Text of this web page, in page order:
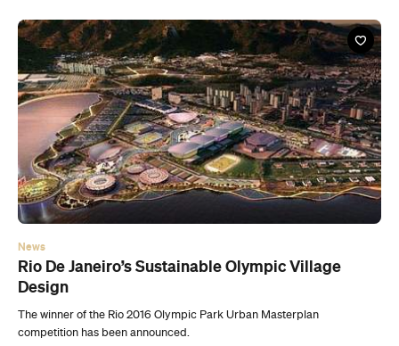
Rio De Janeiro’s Sustainable Olympic Village
Design
The winner of the Rio 2016 Olympic Park Urban Masterplan
competition has been announced.